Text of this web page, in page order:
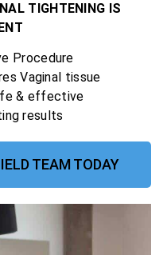
TIGHTENING IS
Procedure
Vaginal tissue
& effective
results
TEAM TODAY